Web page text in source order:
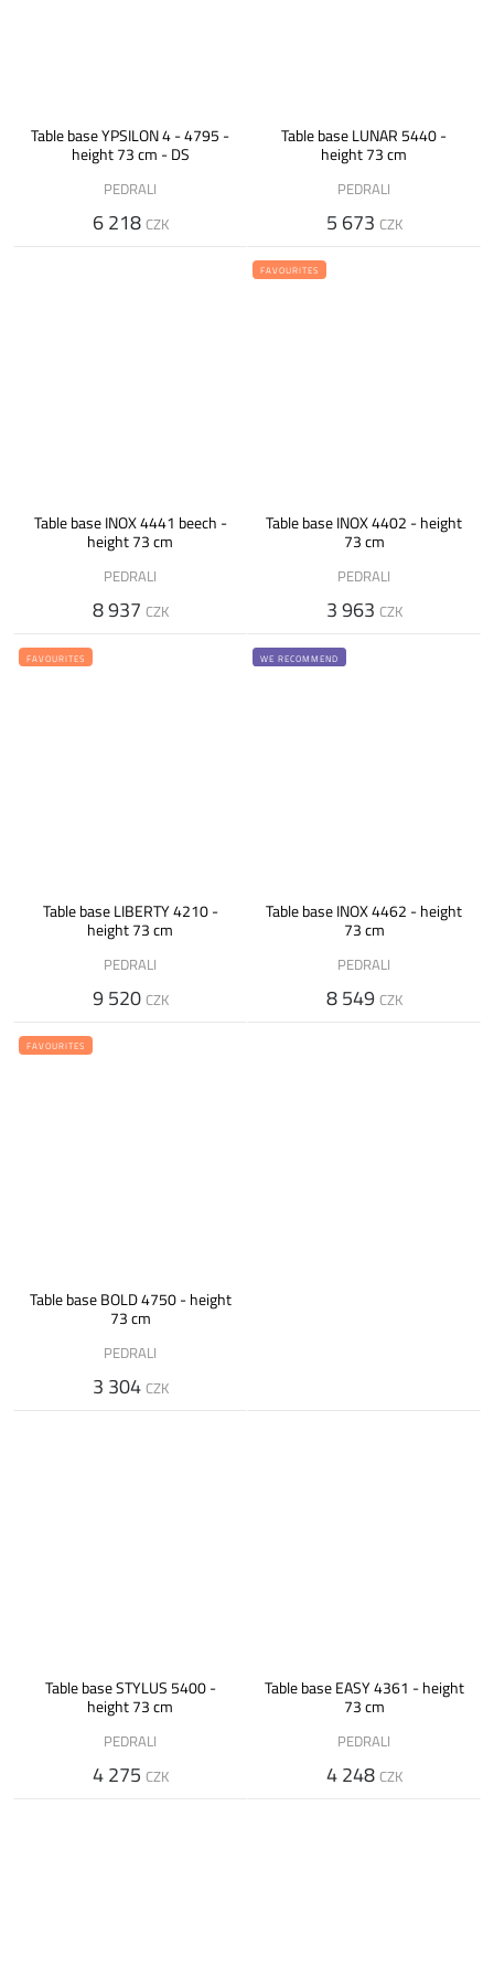
Table base YPSILON 4 - 4795 -
height 73 cm - DS
PEDRALI
6 218 CZK
Table base LUNAR 5440 -
height 73 cm
PEDRALI
5 673 CZK
Table base INOX 4441 beech -
height 73 cm
PEDRALI
8 937 CZK
FAVOURITES
Table base INOX 4402 - height
73 cm
PEDRALI
3 963 CZK
FAVOURITES
Table base LIBERTY 4210 -
height 73 cm
PEDRALI
9 520 CZK
WE RECOMMEND
Table base INOX 4462 - height
73 cm
PEDRALI
8 549 CZK
FAVOURITES
Table base BOLD 4750 - height
73 cm
PEDRALI
3 304 CZK
Table base STYLUS 5400 -
height 73 cm
PEDRALI
4 275 CZK
Table base EASY 4361 - height
73 cm
PEDRALI
4 248 CZK